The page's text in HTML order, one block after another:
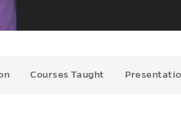
Courses Taught